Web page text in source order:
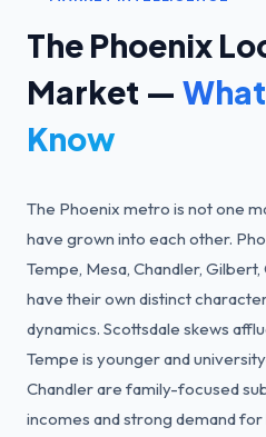
The Phoenix
Market —
Know
The Phoenix metro is not one
have grown into each other.
Tempe, Mesa, Chandler,
have their own distinct
dynamics. Scottsdale skews
Tempe is younger and
Chandler are family-focused
incomes and strong demand